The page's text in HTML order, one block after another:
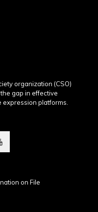
organization (CSO)
gap in effective
platforms.